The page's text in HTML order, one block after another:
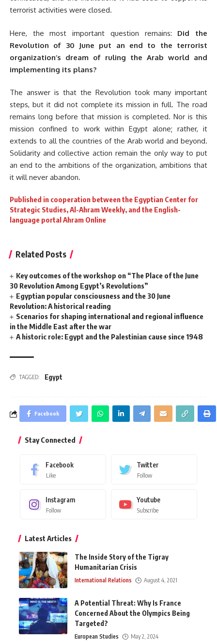
terrorist activities were closed.
Here, the most important question remains: Did the
Revolution of 30 June put an end to the terrorist
organization’s dream of ruling the Arab world and
implementing its plans?
The answer is that the Revolution took many important
steps, but it did not complete its mission in full. The road
remains long before that mission is completed. Nor is this
mission confined to work within Egypt alone; rather, it
extends to all the countries of the Arab world and beyond.
Solidarity and collective action remain the only way to put
an end to the ambitions of the organization, ambitions that
it will never abandon.
Published in cooperation between the Egyptian Center for
Strategic Studies, Al-Ahram Weekly, and the English-
language portal Ahram Online
Related Posts
Key outcomes of the workshop on “The Place of the June
30 Revolution Among Egypt’s Revolutions”
Egyptian popular consciousness and the 30 June
Revolution: A historical reading
Scenarios for shaping international and regional influence
in the Middle East after the war
A historic role: Egypt and the Palestinian cause since 1948
TAGGED: Egypt
Facebook
Stay Connected
Facebook
Like
Twitter
Follow
Instagram
Follow
Youtube
Subscribe
Latest Articles
The Inside Story of the Tigray
Humanitarian Crisis
International Relations August 4, 2021
A Potential Threat: Why Is France
Concerned About the Olympics Being
Targeted?
European Studies May 2, 2024